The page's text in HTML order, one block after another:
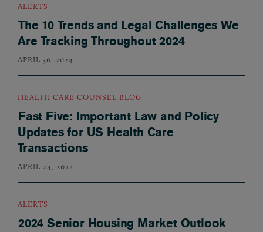
ALERTS
The 10 Trends and Legal Challenges We
Are Tracking Throughout 2024
APRIL 30, 2024
HEALTH CARE COUNSEL BLOG
Fast Five: Important Law and Policy
Updates for US Health Care
Transactions
APRIL 24, 2024
ALERTS
2024 Senior Housing Market Outlook